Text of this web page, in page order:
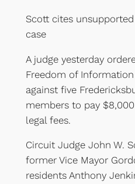
Scott cites
case
A judge yesterday
Freedom of
against five
members to pay
legal fees.
Circuit Judge John W.
former Vice Mayor
residents Anthony